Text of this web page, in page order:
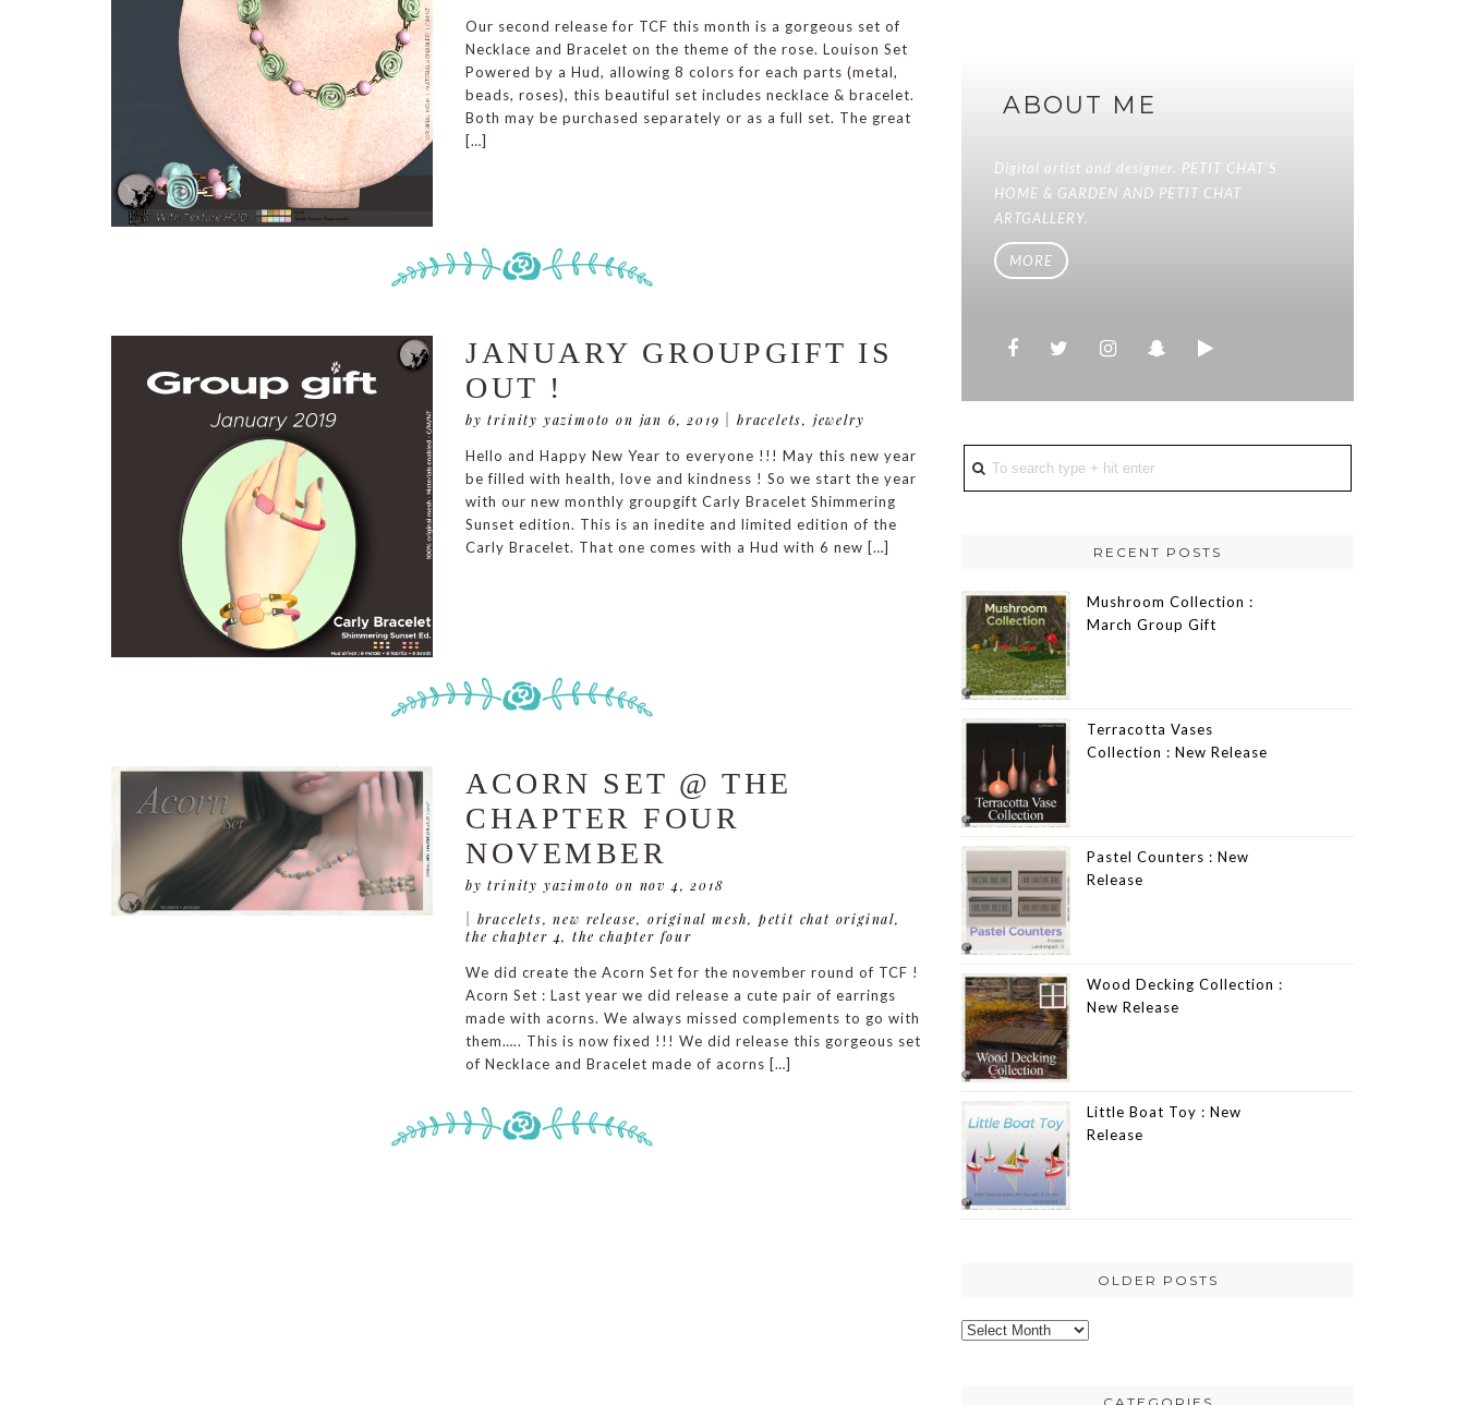
Our second release for TCF this month is a gorgeous set of
Necklace and Bracelet on the theme of the rose. Louison Set
Powered by a Hud, allowing 8 colors for each parts (metal,
beads, roses), this beautiful set includes necklace & bracelet.
Both may be purchased separately or as a full set. The great
[…]
JANUARY GROUPGIFT IS
OUT !
by trinity yazimoto on jan 6, 2019 |bracelets, jewelry
Hello and Happy New Year to everyone !!! May this new year
be filled with health, love and kindness ! So we start the year
with our new monthly groupgift Carly Bracelet Shimmering
Sunset edition. This is an inedite and limited edition of the
Carly Bracelet. That one comes with a Hud with 6 new […]
ACORN SET @ THE
CHAPTER FOUR
NOVEMBER
by trinity yazimoto on nov 4, 2018
bracelets,new release, original mesh, petit chat original,
the chapter 4,the chapter four
We did create the Acorn Set for the november round of TCF !
Acorn Set : Last year we did release a cute pair of earrings
made with acorns. We always missed complements to go with
them….. This is now fixed !!! We did release this gorgeous set
of Necklace and Bracelet made of acorns […]
ABOUT ME
Digital artist and designer. PETIT CHAT'S
HOME & GARDEN AND PETIT CHAT
ARTGALLERY.
MORE
RECENT POSTS
Mushroom Collection :
March Group Gift
Terracotta Vases
Collection : New Release
Pastel Counters : New
Release
Wood Decking Collection :
New Release
Little Boat Toy : New
Release
OLDER POSTS
Older